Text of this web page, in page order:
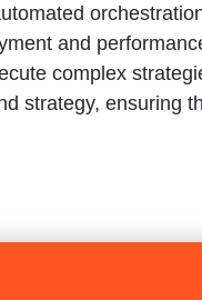
and
complex
strategy, ensuring